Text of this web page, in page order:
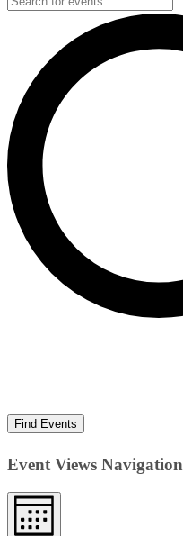
Find Events
Event Views Navigation